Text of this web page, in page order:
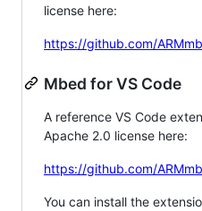
license here:
https://github.com/
Mbed for VS Code
A reference VS Code
Apache 2.0 license here:
https://github.com/
You can install the